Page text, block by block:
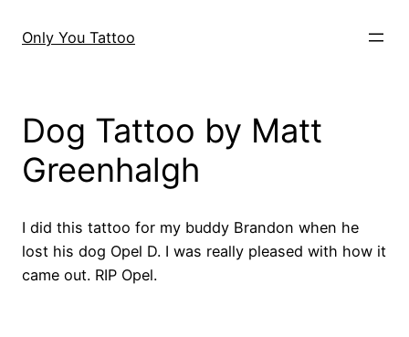
Only You Tattoo
Dog Tattoo by Matt
Greenhalgh
I did this tattoo for my buddy Brandon when he
lost his dog Opel D. I was really pleased with how it
came out. RIP Opel.